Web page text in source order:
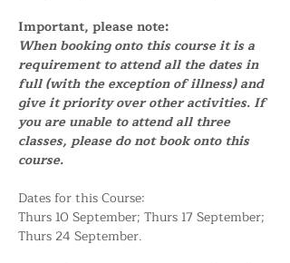
Important, please note:
When booking onto this course it is a
requirement to attend all the dates in
full (with the exception of illness) and
give it priority over other activities. If
you are unable to attend all three
classes, please do not book onto this
course.
Dates for this Course:
Thurs 10 September; Thurs 17 September;
Thurs 24 September.